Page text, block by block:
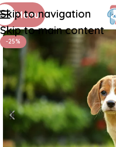
Skip to navigation
Skip to main content
Menu
-25%